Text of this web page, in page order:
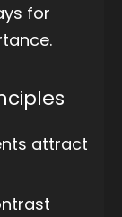
for
attract